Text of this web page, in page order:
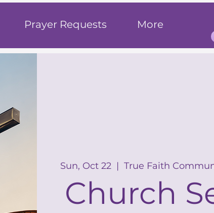
Prayer Requests More
Sun, Oct 22
  |
True Faith
Church